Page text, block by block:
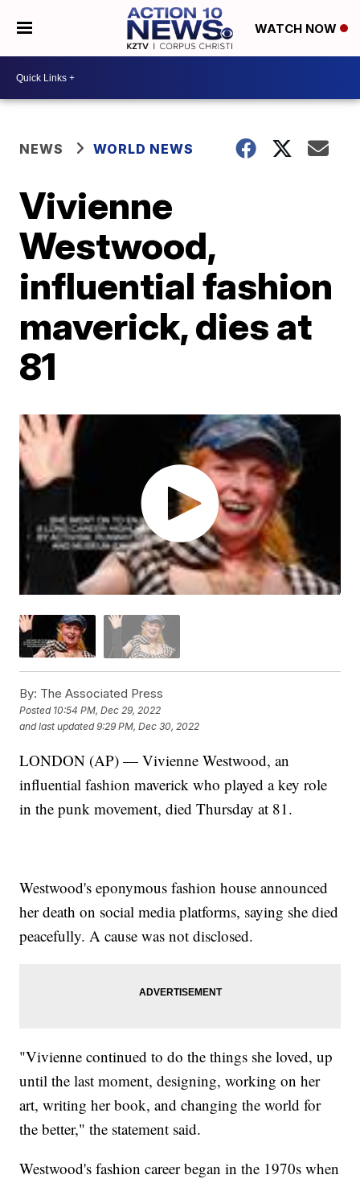
WATCH NOW
NEWS WORLD NEWS
Vivienne
Westwood,
influential fashion
maverick, dies at
81
By: The Associated Press
Posted 10:54 PM, Dec 29, 2022
and last updated 9:29 PM, Dec 30, 2022
LONDON (AP) — Vivienne Westwood, an
influential fashion maverick who played a key role
in the punk movement, died Thursday at 81.
Westwood's eponymous fashion house announced
her death on social media platforms, saying she died
peacefully. A cause was not disclosed.
"Vivienne continued to do the things she loved, up
until the last moment, designing, working on her
art, writing her book, and changing the world for
the better," the statement said.
Westwood's fashion career began in the 1970s when